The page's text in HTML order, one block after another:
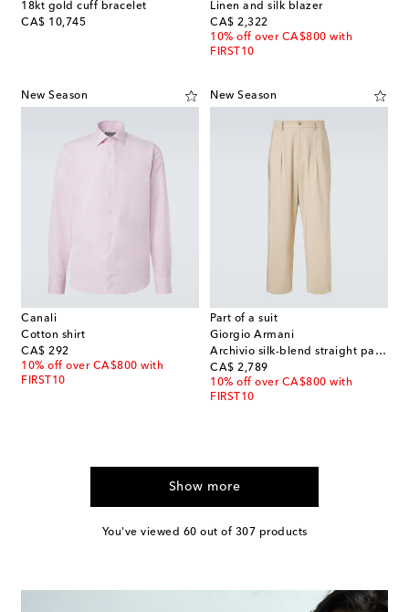
18kt gold cuff bracelet
CA$ 10,745
original price
Linen and silk blazer
CA$ 2,322
original price
10% off over CA$800 with
FIRST10
New Season
Canali
Cotton shirt
CA$ 292
original price
10% off over CA$800 with
FIRST10
New Season
Part of a suit
Giorgio Armani
Archivio silk-blend straight pants
CA$ 2,789
original price
10% off over CA$800 with
FIRST10
Show more
You've viewed 60 out of 307 products